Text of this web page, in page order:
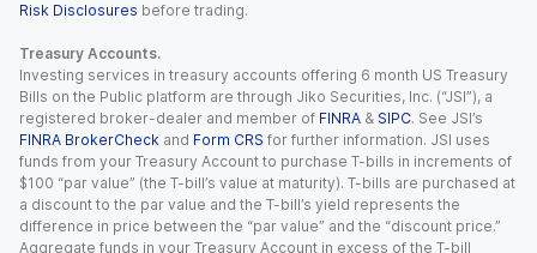
Risk Disclosures before trading.
Treasury Accounts.
Investing services in treasury accounts offering 6 month US Treasury
Bills on the Public platform are through Jiko Securities, Inc. (“JSI”), a
registered broker-dealer and member of FINRA & SIPC. See JSI’s
FINRA BrokerCheck and Form CRS for further information. JSI uses
funds from your Treasury Account to purchase T-bills in increments of
$100 “par value” (the T-bill’s value at maturity). T-bills are purchased at
a discount to the par value and the T-bill’s yield represents the
difference in price between the “par value” and the “discount price.”
Aggregate funds in your Treasury Account in excess of the T-bill